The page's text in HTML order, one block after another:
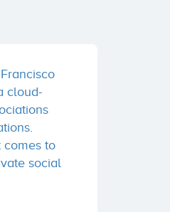
cloud-
comes to
social